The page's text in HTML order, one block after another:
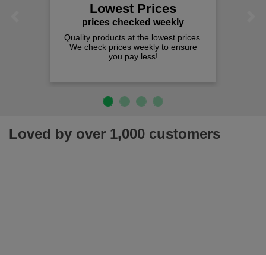
Lowest Prices
prices checked weekly
Quality products at the lowest prices.
We check prices weekly to ensure
you pay less!
Loved by over 1,000 customers